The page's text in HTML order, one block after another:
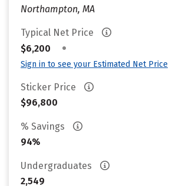
Northampton, MA
Typical Net Price
$6,200
•
Sign in to see your Estimated Net Price
Sticker Price
$96,800
% Savings
94%
Undergraduates
2,549